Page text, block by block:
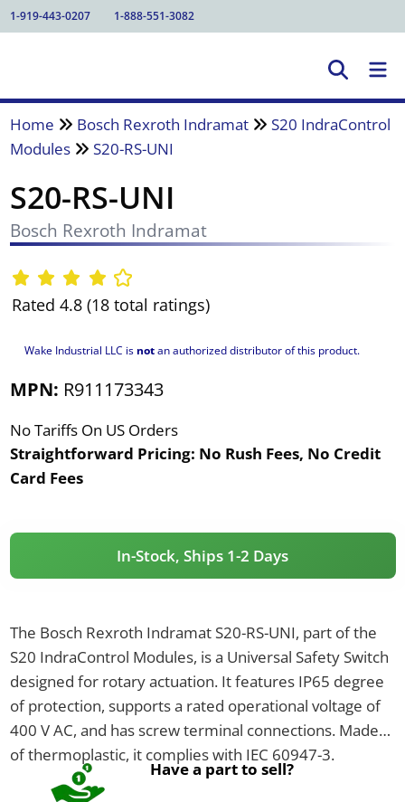
1-919-443-0207 1-888-551-3082
Home Bosch Rexroth Indramat
S20 IndraControl
Modules
S20-RS-UNI
S20-RS-UNI
Bosch Rexroth Indramat
Rated 4.8 (18 total ratings)
Wake Industrial LLC is notan authorized distributor of this product.
MPN: R911173343
No Tariffs On US Orders
Straightforward Pricing: No Rush Fees, No Credit
Card Fees
In-Stock, Ships 1-2 Days
The Bosch Rexroth Indramat S20-RS-UNI, part of the
S20 IndraControl Modules, is a Universal Safety Switch
designed for rotary actuation. It features IP65 degree
of protection, supports a rated operational voltage of
400 V AC, and has screw terminal connections. Made
of thermoplastic, it complies with IEC 60947-3.
Have a part to sell?